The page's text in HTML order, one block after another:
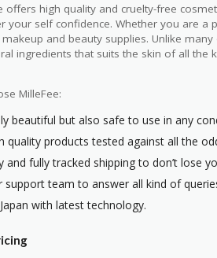
offers high quality and cruelty-free
your self confidence. Whether you are a
and beauty supplies. Unlike many
ingredients that suits the skin of all the
MilleFee:
beautiful but also safe to use in any
quality products tested against all the
and fully tracked shipping to don’t lose
support team to answer all kind of
with latest technology.